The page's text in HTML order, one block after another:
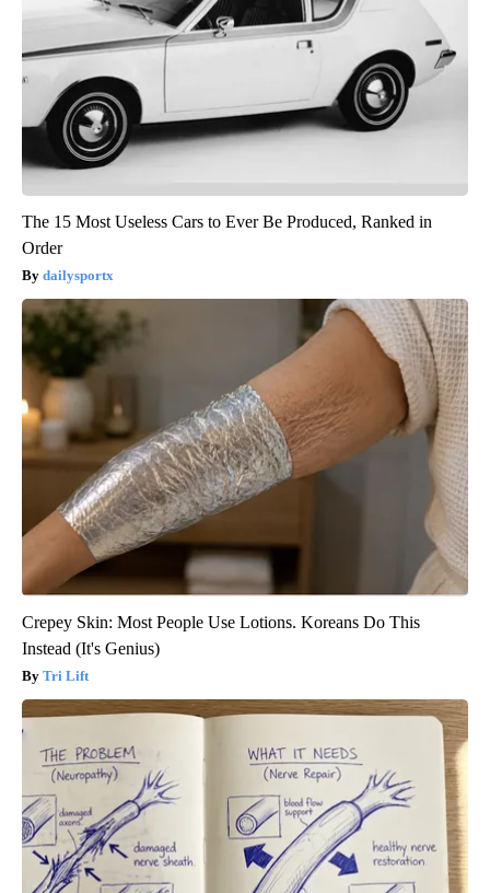
The 15 Most Useless Cars to Ever Be Produced, Ranked in
Order
dailysportx
Crepey Skin: Most People Use Lotions. Koreans Do This
Instead (It's Genius)
Tri Lift